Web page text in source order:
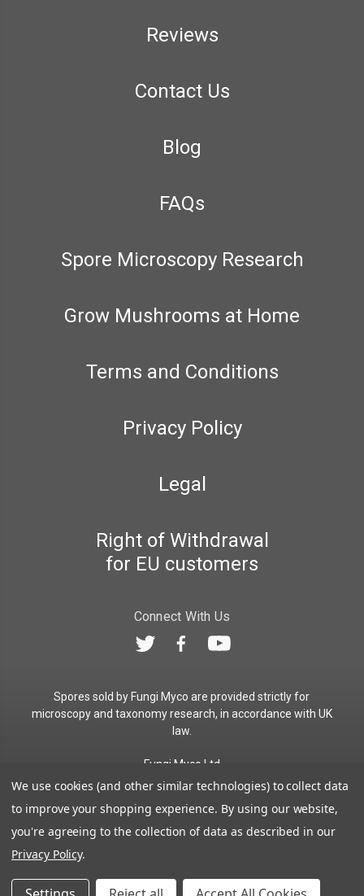
Reviews
Contact Us
Blog
FAQs
Spore Microscopy Research
Grow Mushrooms at Home
Terms and Conditions
Privacy Policy
Legal
Right of Withdrawal
for EU customers
Connect With Us
Spores sold by Fungi Myco are provided strictly for
microscopy and taxonomy research, in accordance with UK
law.
Fungi Myco Ltd
Registered in England & Wales
Registered Office: Glemsford, Suffolk, CO10 7QB
Contact:admin@fungimyco.com
Sitemap
We use cookies (and other similar technologies) to collect data
to improve your shopping experience. By using our website,
you're agreeing to the collection of data as described in our
Privacy Policy.